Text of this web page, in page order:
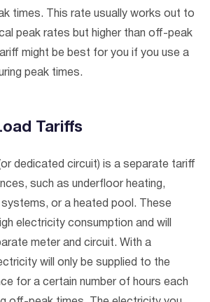
times. This rate usually works out to
peak rates but higher than off-peak
might be best for you if you use a
peak times.
Tariffs
dedicated circuit) is a separate tariff
such as underfloor heating,
or a heated pool. These
electricity consumption and will
meter and circuit. With a
will only be supplied to the
for a certain number of hours each